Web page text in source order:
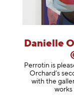
Danielle
Perrotin is
Orchard’s
with the